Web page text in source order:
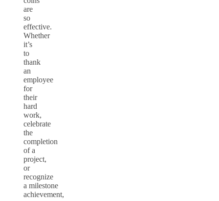
are
so
effective.
Whether
it’s
to
thank
an
employee
for
their
hard
work,
celebrate
the
completion
of a
project,
or
recognize
a milestone
achievement,